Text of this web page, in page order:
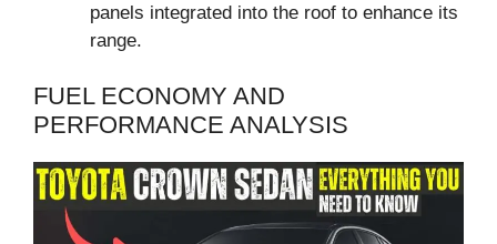
panels integrated into the roof to enhance its
range.
FUEL ECONOMY AND
PERFORMANCE ANALYSIS